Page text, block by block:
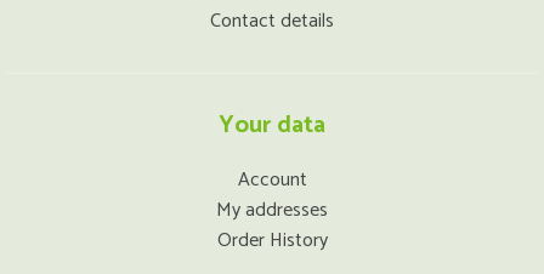
Contact details
Your data
Account
My addresses
Order History